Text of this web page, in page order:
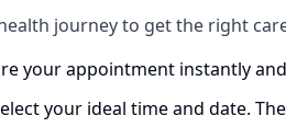
journey to get the right
your appointment instantly
your ideal time and date.